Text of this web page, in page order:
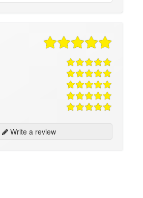
Write a review